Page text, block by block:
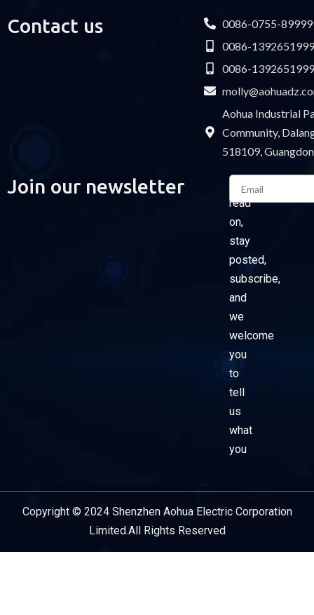
Contact us
0086-0755-
0086-
0086-
Aohua Industrial
Community,
518109,
Join our newsletter
Please
read
on,
stay
posted,
subscribe,
and
we
welcome
you
to
tell
us
what
you
Email
Copyright © 2024 Shenzhen Aohua Electric Corporation
Limited.All Rights Reserved
Service Provider